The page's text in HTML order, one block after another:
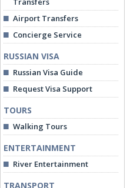
Airport Transfers
Concierge Service
RUSSIAN VISA
Russian Visa Guide
Request Visa Support
TOURS
Walking Tours
ENTERTAINMENT
River Entertainment
TRANSPORT